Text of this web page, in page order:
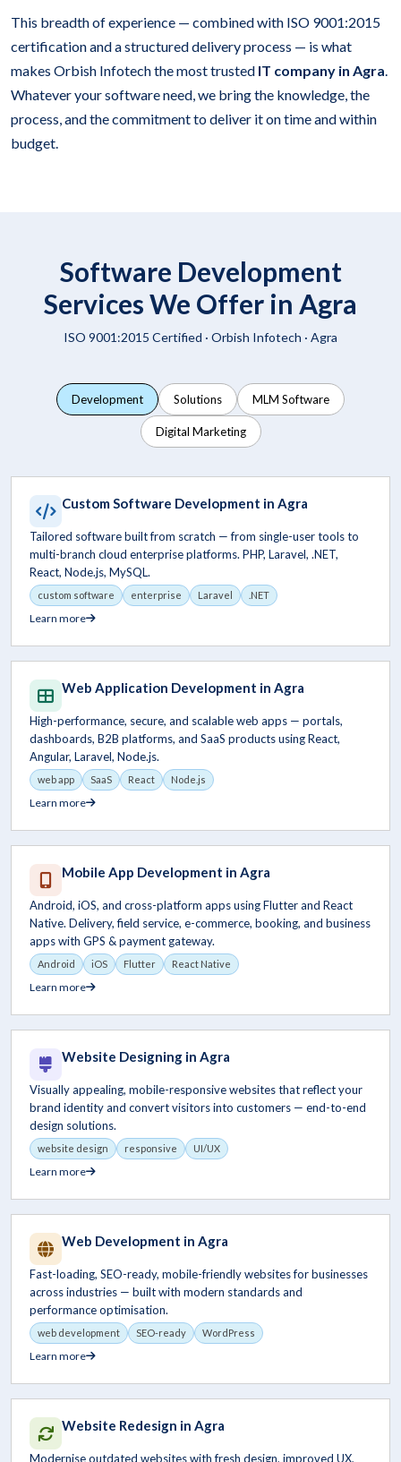
This breadth of experience — combined with ISO 9001:2015
certification and a structured delivery process — is what
makes Orbish Infotech the most trusted IT company in Agra.
Whatever your software need, we bring the knowledge, the
process, and the commitment to deliver it on time and within
budget.
Software Development
Services We Offer in Agra
ISO 9001:2015 Certified · Orbish Infotech · Agra
Development Solutions MLM Software
Digital Marketing
Custom Software Development in Agra
Tailored software built from scratch — from single-user tools to
multi-branch cloud enterprise platforms. PHP, Laravel, .NET,
React, Node.js, MySQL.
custom software enterprise Laravel .NET
Learn more
Web Application Development in Agra
High-performance, secure, and scalable web apps — portals,
dashboards, B2B platforms, and SaaS products using React,
Angular, Laravel, Node.js.
web app SaaS React Node.js
Learn more
Mobile App Development in Agra
Android, iOS, and cross-platform apps using Flutter and React
Native. Delivery, field service, e-commerce, booking, and business
apps with GPS & payment gateway.
Android iOS Flutter React Native
Learn more
Website Designing in Agra
Visually appealing, mobile-responsive websites that reflect your
brand identity and convert visitors into customers — end-to-end
design solutions.
website design responsive UI/UX
Learn more
Web Development in Agra
Fast-loading, SEO-ready, mobile-friendly websites for businesses
across industries — built with modern standards and
performance optimisation.
web development SEO-ready WordPress
Learn more
Website Redesign in Agra
Modernise outdated websites with fresh design, improved UX,